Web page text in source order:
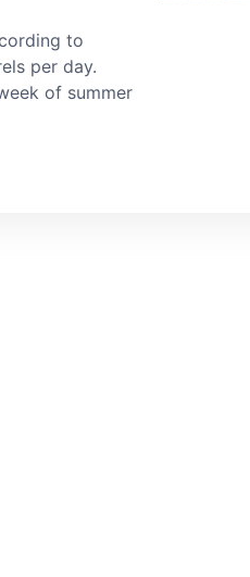
to
per day.
of summer